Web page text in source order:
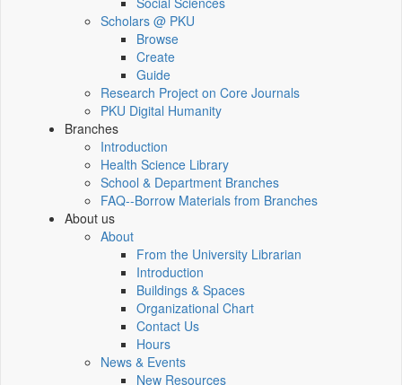
Scholars @ PKU
Browse
Create
Guide
Research Project on Core Journals
PKU Digital Humanity
Branches
Introduction
Health Science Library
School & Department Branches
FAQ--Borrow Materials from Branches
About us
About
From the University Librarian
Introduction
Buildings & Spaces
Organizational Chart
Contact Us
Hours
News & Events
New Resources